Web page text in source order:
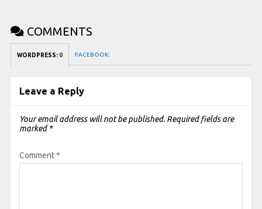
COMMENTS
WORDPRESS: 0 FACEBOOK:
Leave a Reply
Your email address will not be published. Required fields are
marked *
Comment*